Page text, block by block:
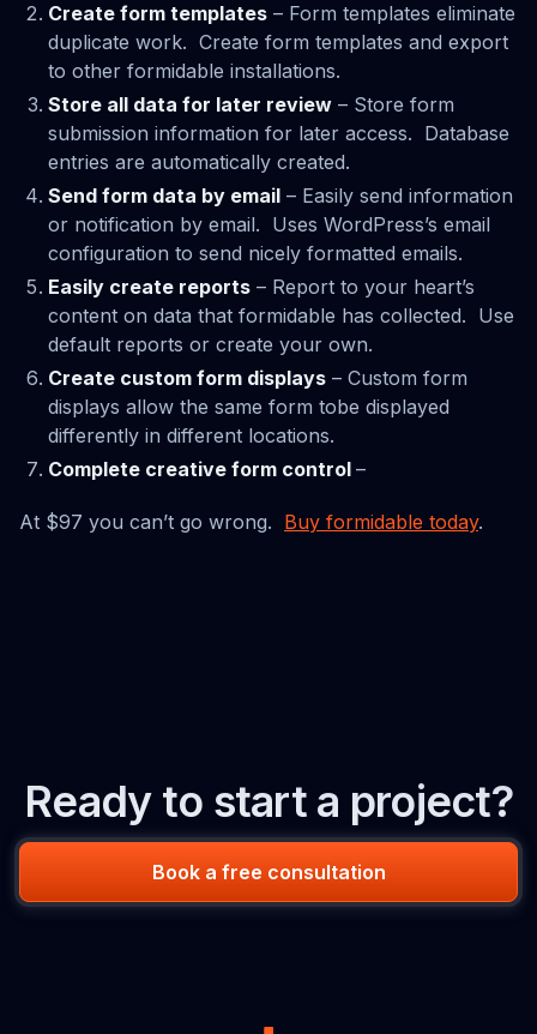
Create form templates – Form templates eliminate
duplicate work. Create form templates and export
to other formidable installations.
Store all data for later review – Store form
submission information for later access. Database
entries are automatically created.
Send form data by email – Easily send information
or notification by email. Uses WordPress’s email
configuration to send nicely formatted emails.
Easily create reports – Report to your heart’s
content on data that formidable has collected. Use
default reports or create your own.
Create custom form displays – Custom form
displays allow the same form tobe displayed
differently in different locations.
Complete creative form control –
At $97 you can’t go wrong. Buy formidable today.
Ready to start a project?
Book a free consultation